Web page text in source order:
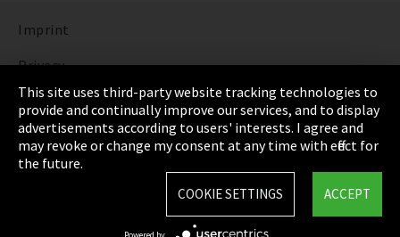
Imprint
Privacy
Cookie Settings
Terms & Conditions
Sitemap
This site uses third-party website tracking technologies to
provide and continually improve our services, and to display
advertisements according to users' interests. I agree and
may revoke or change my consent at any time with effect for
the future.
ACCEPT
COOKIE SETTINGS
Powered by